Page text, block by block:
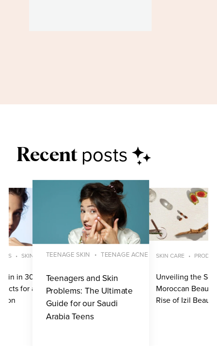
Recent posts
SKINCARE ROUTINE
in 30 Days:
for a
TEENAGE SKIN TEENAGE ACNE
Teenagers and Skin
Problems: The Ultimate
Guide for our Saudi
Arabia Teens
SKIN CARE
Unveiling the
Moroccan
Rise of Izil Beauty